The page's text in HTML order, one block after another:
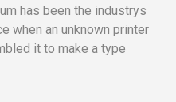
has been the industrys
when an unknown printer
it to make a type